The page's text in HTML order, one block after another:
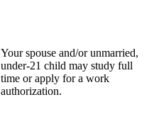
Your spouse and/or unmarried,
under-21 child may study full
time or apply for a work
authorization.